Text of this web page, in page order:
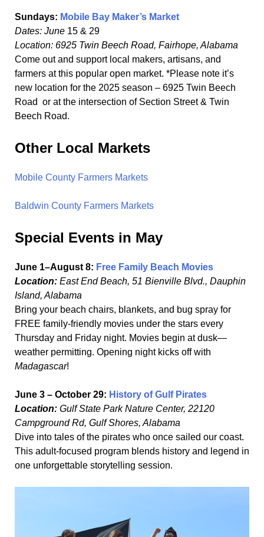
Sundays: Mobile Bay Maker’s Market
Dates: June 15 & 29
Location: 6925 Twin Beech Road, Fairhope, Alabama
Come out and support local makers, artisans, and
farmers at this popular open market. *Please note it’s
new location for the 2025 season – 6925 Twin Beech
Road or at the intersection of Section Street & Twin
Beech Road.
Other Local Markets
Mobile County Farmers Markets
Baldwin County Farmers Markets
Special Events in May
June 1–August 8: Free Family Beach Movies
Location: East End Beach, 51 Bienville Blvd., Dauphin
Island, Alabama
Bring your beach chairs, blankets, and bug spray for
FREE family-friendly movies under the stars every
Thursday and Friday night. Movies begin at dusk—
weather permitting. Opening night kicks off with
Madagascar!
June 3 – October 29: History of Gulf Pirates
Location: Gulf State Park Nature Center, 22120
Campground Rd, Gulf Shores, Alabama
Dive into tales of the pirates who once sailed our coast.
This adult-focused program blends history and legend in
one unforgettable storytelling session.